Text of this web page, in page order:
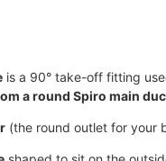
is a 90° take-off fitting
a round Spiro main
(the round outlet for your